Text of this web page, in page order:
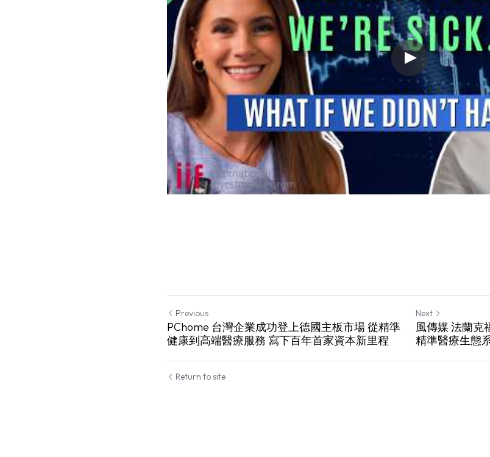
Previous
PChome 台灣企業成功登上德國主板市場 從精準
健康到高端醫療服務 寫下百年首家資本新里程
Next
風傳媒 法蘭克
精準醫療生態
Return to site